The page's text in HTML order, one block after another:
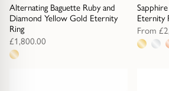
Alternating Baguette Ruby and
Diamond Yellow Gold Eternity
Ring
£1,800.00
1
Eternity
From
3